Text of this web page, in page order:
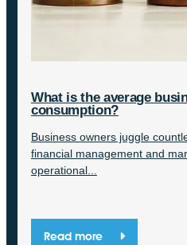
What is the average
consumption?
Business owners juggle
financial management and
operational...
Read more